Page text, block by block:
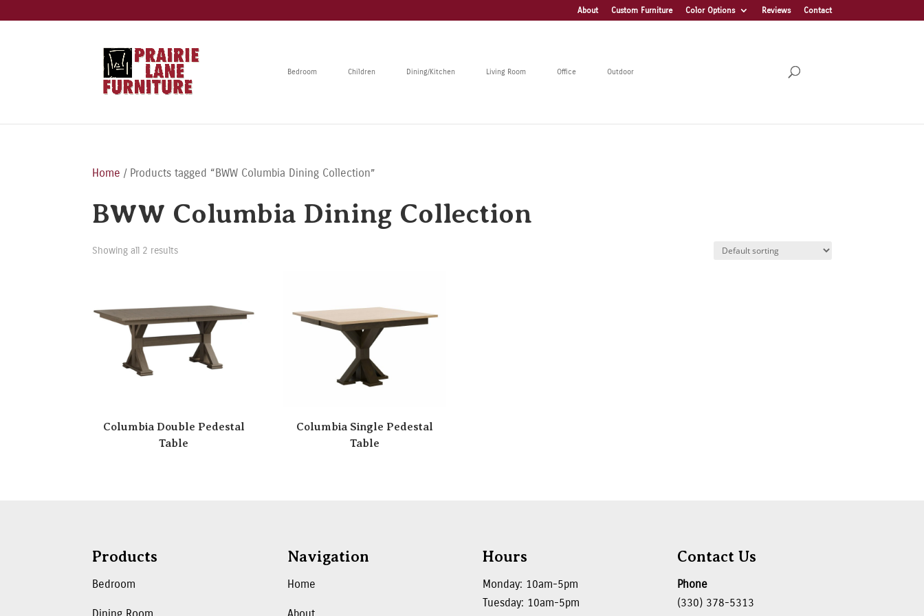
About Custom Furniture Color Options Reviews Contact
Bedroom Children Dining/Kitchen Living Room Office Outdoor
Home / Products tagged “BWW Columbia Dining Collection”
BWW Columbia Dining Collection
Showing all 2 results
Columbia Double Pedestal
Table
Columbia Single Pedestal
Table
Products
Bedroom
Navigation
Home
Hours
Monday: 10am-5pm
Tuesday: 10am-5pm
Contact Us
Phone
(330) 378-5313